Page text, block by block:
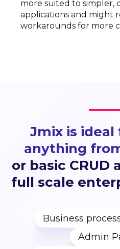
more suited to simpler,
applications and might
workarounds for more
Jmix is
anything
or basic CRUD
full scale
Business
Admin